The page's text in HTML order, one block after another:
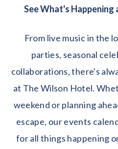
See What's
From live music in the
parties, seasonal
collaborations, there's
at The Wilson Hotel.
weekend or planning
escape, our events
for all things happening